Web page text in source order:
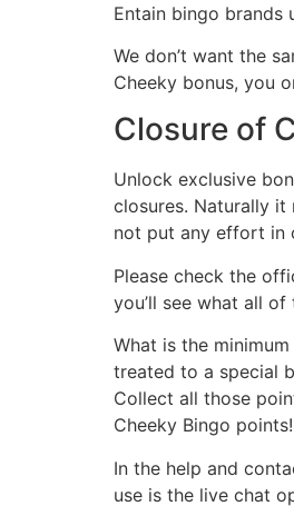
Entain bingo brands
We don’t want the
Cheeky bonus, you
Closure of
Unlock exclusive
closures. Naturally
not put any effort in
Please check the
you’ll see what all
What is the
treated to a special
Collect all those
Cheeky Bingo points!
In the help and
use is the live chat